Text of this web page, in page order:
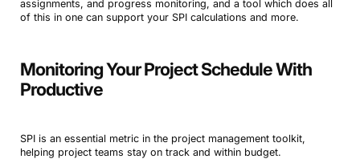
assignments, and progress monitoring, and a tool which does all
of this in one can support your SPI calculations and more.
Monitoring Your Project Schedule With
Productive
SPI is an essential metric in the project management toolkit,
helping project teams stay on track and within budget.